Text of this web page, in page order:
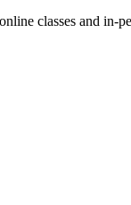
classes and in-